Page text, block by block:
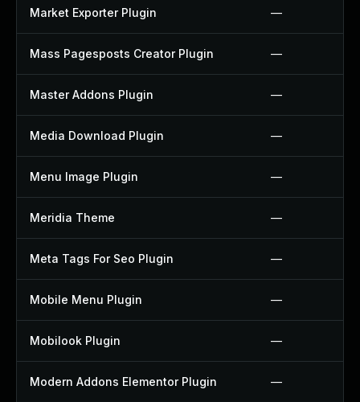
Market Exporter Plugin —
Mass Pagesposts Creator Plugin —
Master Addons Plugin —
Media Download Plugin —
Menu Image Plugin —
Meridia Theme —
Meta Tags For Seo Plugin —
Mobile Menu Plugin —
Mobilook Plugin —
Modern Addons Elementor Plugin —